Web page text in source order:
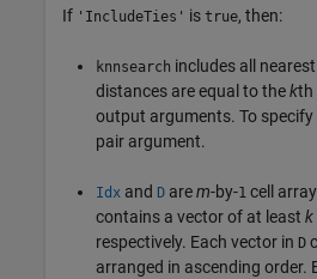
If 'IncludeTies' is true, then:
knnsearch includes all
distances are equal to thekth
output arguments. To specify
pair argument.
Idx and D arem-by-1 cell
contains a vector of at least k
respectively. Each vector in D
arranged in ascending order.